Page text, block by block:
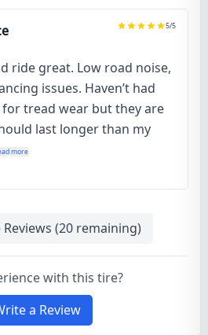
5/5
ride great. Low road noise,
issues. Haven’t had
tread wear but they are
last longer than my
more
(20 remaining)
with this tire?
a Review